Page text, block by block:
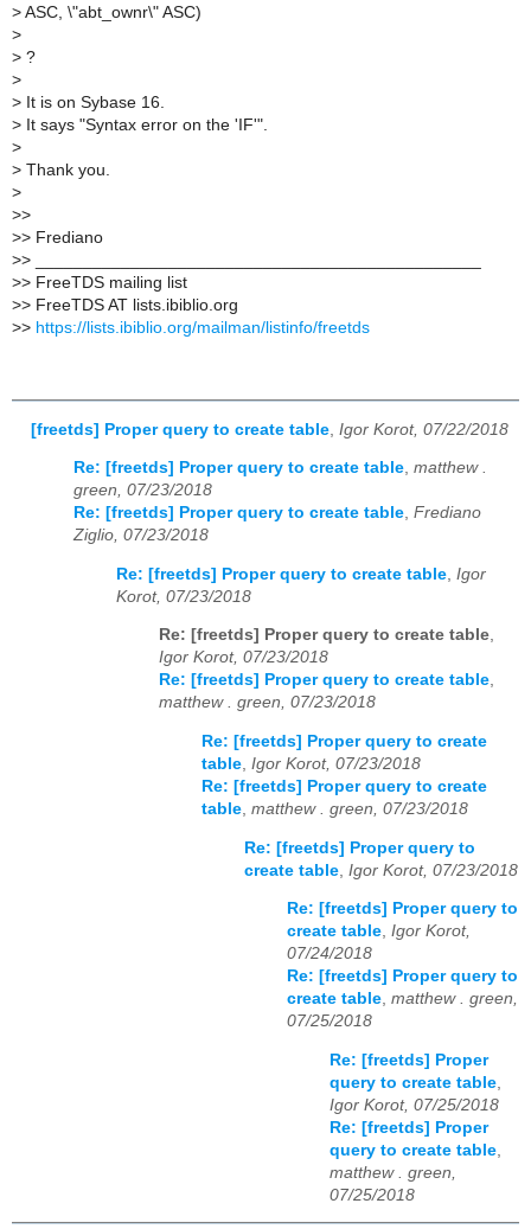
> ASC, \"abt_ownr\" ASC)
>
> ?
>
> It is on Sybase 16.
> It says "Syntax error on the 'IF'".
>
> Thank you.
>
>>
>> Frediano
>> _______________________________________________
>> FreeTDS mailing list
>> FreeTDS AT lists.ibiblio.org
>> https://lists.ibiblio.org/mailman/listinfo/freetds
[freetds] Proper query to create table Igor Korot, 07/22/2018
Re: [freetds] Proper query to create table, matthew .
green, 07/23/2018
Re: [freetds] Proper query to create table, Frediano
Ziglio, 07/23/2018
Re: [freetds] Proper query to create table Igor
Korot, 07/23/2018
Re: [freetds] Proper query to create table,
Igor Korot, 07/23/2018
Re: [freetds] Proper query to create table,
matthew . green, 07/23/2018
Re: [freetds] Proper query to create
table, Igor Korot, 07/23/2018
Re: [freetds] Proper query to create
table, matthew . green, 07/23/2018
Re: [freetds] Proper query to
create table Igor Korot, 07/23/2018
Re: [freetds] Proper query to
create table, Igor Korot,
07/24/2018
Re: [freetds] Proper query to
create table, matthew . green,
07/25/2018
Re: [freetds] Proper
query to create table
Igor Korot, 07/25/2018
Re: [freetds] Proper
query to create table
matthew . green,
07/25/2018